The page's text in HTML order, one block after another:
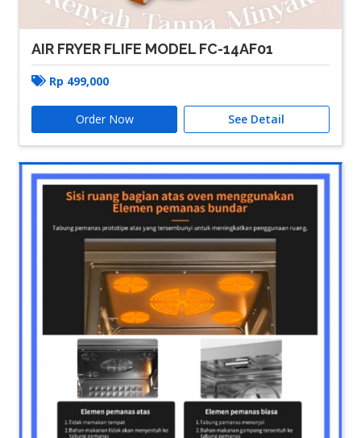
AIR FRYER FLIFE MODEL FC-14AF01
Rp 499,000
Order Now See Detail